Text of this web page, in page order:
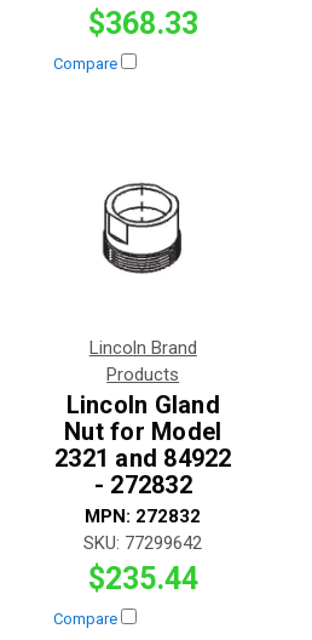
$368.33
Compare
Lincoln Brand
Products
Lincoln Gland
Nut for Model
2321 and 84922
- 272832
MPN: 272832
SKU: 77299642
$235.44
Compare